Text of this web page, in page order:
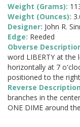
Weight (Grams):
Weight (Ounces):
Designer: John R.
Edge: Reeded
Obverse
word LIBERTY at the
horizontally at 7
positioned to the
Reverse
branches in the
ONE DIME around